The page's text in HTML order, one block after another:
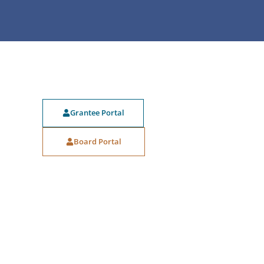
Grantee Portal
Board Portal